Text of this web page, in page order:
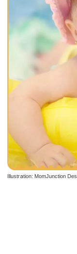
Illustration: MomJunction